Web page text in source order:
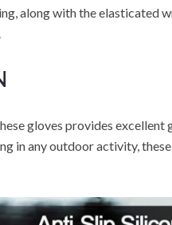
along with the elasticated
gloves provides
in any outdoor activity,